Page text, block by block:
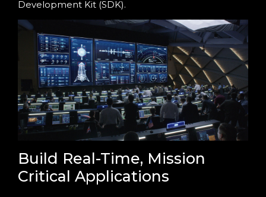
Development Kit (SDK).
Build Real-Time, Mission
Critical Applications